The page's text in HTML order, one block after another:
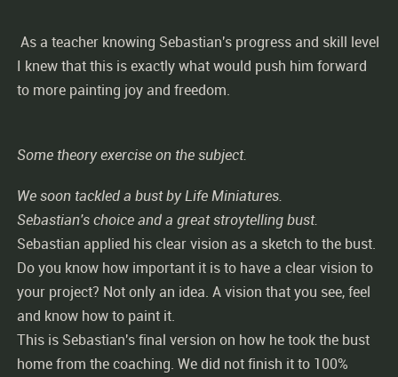
As a teacher knowing Sebastian's progress and skill level
I knew that this is exactly what would push him forward
to more painting joy and freedom.
Some theory exercise on the subject.
We soon tackled a bust by Life Miniatures.
Sebastian's choice and a great stroytelling bust.
Sebastian applied his clear vision as a sketch to the bust.
Do you know how important it is to have a clear vision to
your project? Not only an idea. A vision that you see, feel
and know how to paint it.
This is Sebastian's final version on how he took the bust
home from the coaching. We did not finish it to 100%